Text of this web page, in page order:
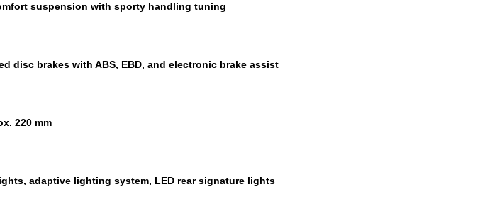
suspension with sporty handling tuning
disc brakes with ABS, EBD, and electronic brake assist
220 mm
adaptive lighting system, LED rear signature lights